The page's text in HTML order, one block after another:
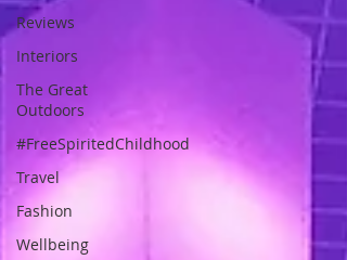
Reviews
Interiors
The Great
Outdoors
#FreeSpiritedChildhood
Travel
Fashion
Wellbeing